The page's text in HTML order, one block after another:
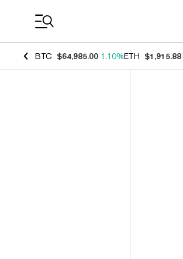
BTC $64,985.00 1.10%ETH $1,915.88